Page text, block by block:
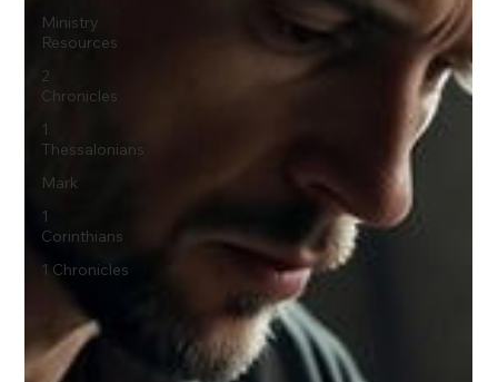
Ministry
Resources
2
Chronicles
1
Thessalonians
Mark
1
Corinthians
1 Chronicles